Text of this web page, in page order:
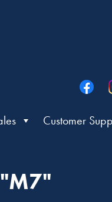
Customer
"M7"